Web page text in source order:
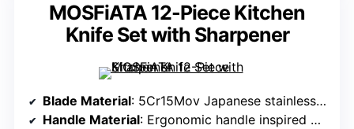
MOSFiATA 12-Piece Kitchen
Knife Set with Sharpener
Blade Material: 5Cr15Mov Japanese stainless steel, high carbon
Handle Material: Ergonomic handle inspired by ancient armor (material not specified)